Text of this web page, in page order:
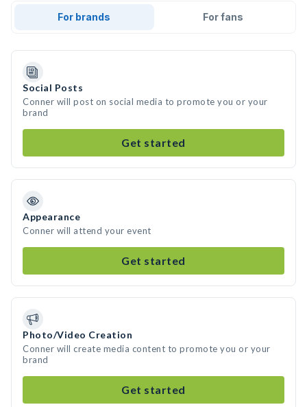
For brands For fans
Social Posts
Conner will post on social media to promote you or your
brand
Get started
Appearance
Conner will attend your event
Get started
Photo/Video Creation
Conner will create media content to promote you or your
brand
Get started